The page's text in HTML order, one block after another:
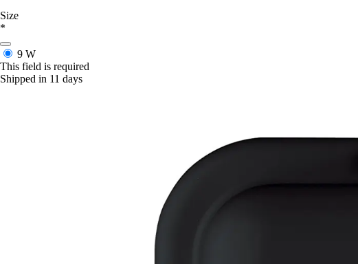
Size
*
9 W
This field is required
Shipped in 11 days